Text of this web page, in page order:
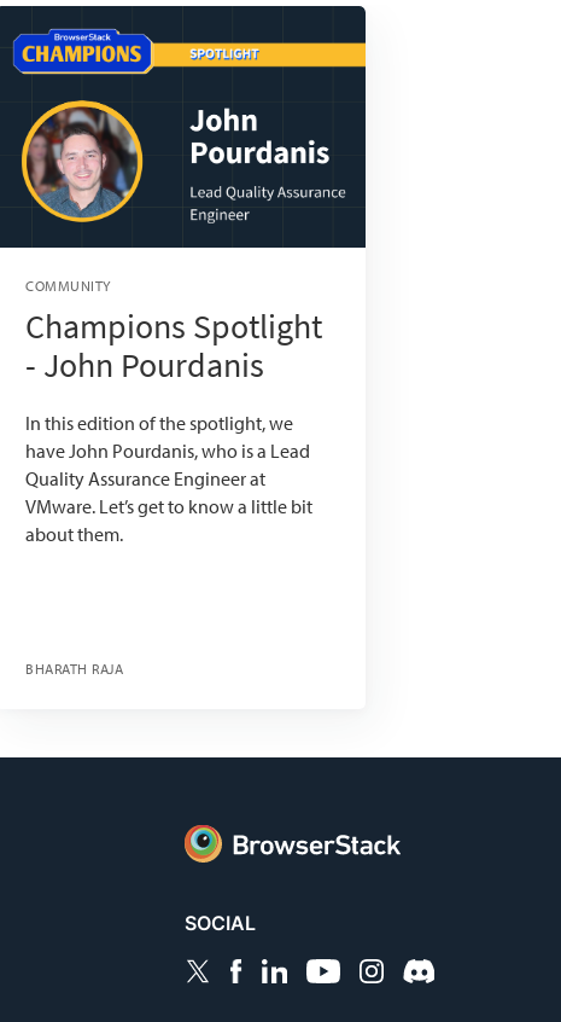
COMMUNITY
Champions Spotlight
- John Pourdanis
In this edition of the spotlight, we
have John Pourdanis, who is a Lead
Quality Assurance Engineer at
VMware. Let’s get to know a little bit
about them.
BHARATH RAJA
SOCIAL